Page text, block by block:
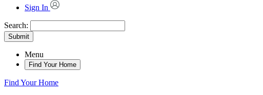
Sign In
Search:
Submit
Menu
Find Your Home
Find Your Home